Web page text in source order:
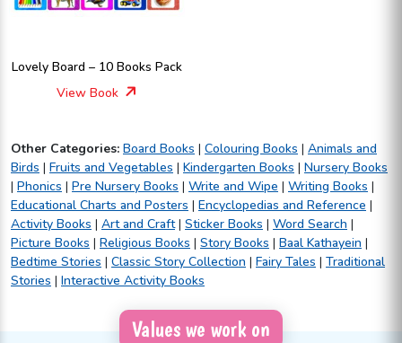
Lovely Board – 10 Books Pack
View Book
Other Categories: Board Books | Colouring Books | Animals and
Birds | Fruits and Vegetables | Kindergarten Books | Nursery Books
| Phonics | Pre Nursery Books | Write and Wipe | Writing Books |
Educational Charts and Posters | Encyclopedias and Reference |
Activity Books | Art and Craft| Sticker Books | Word Search |
Picture Books | Religious Books | Story Books | Baal Kathayein |
Bedtime Stories | Classic Story Collection | Fairy Tales | Traditional
Stories | Interactive Activity Books
Values we work on